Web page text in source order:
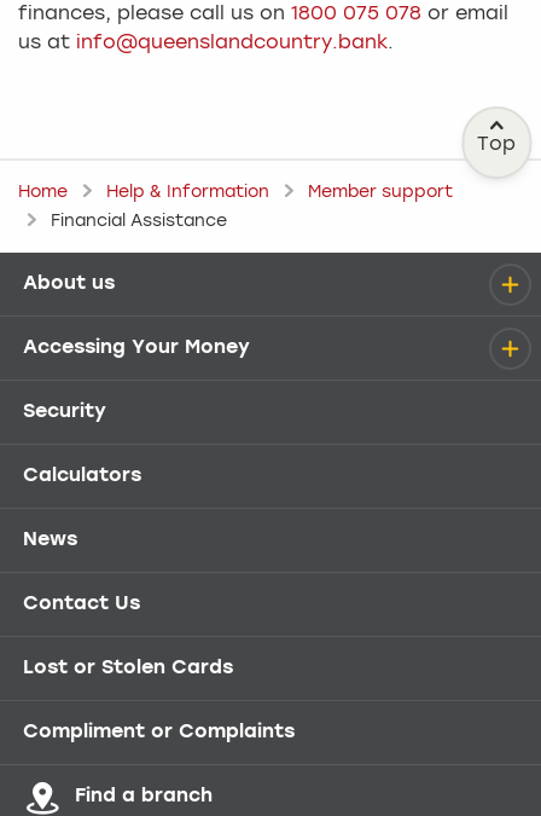
finances, please call us on 1800 075 078 or email
us at info@queenslandcountry.bank.
Top
Home Help & Information
Member support
Financial Assistance
Help menu
About us
Accessing Your Money
Security
Calculators
News
Contact Us
Lost or Stolen Cards
Compliment or Complaints
Find a branch